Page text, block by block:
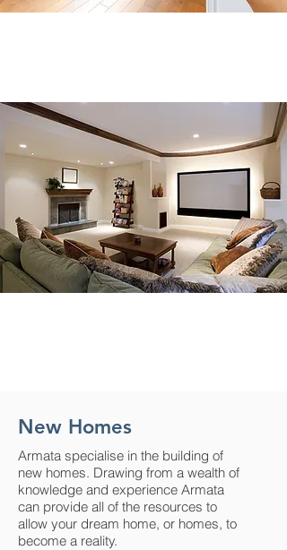
New Homes
Armata specialise in the building of
new homes. Drawing from a wealth of
knowledge and experience Armata
can provide all of the resources to
allow your dream home, or homes, to
become a reality.